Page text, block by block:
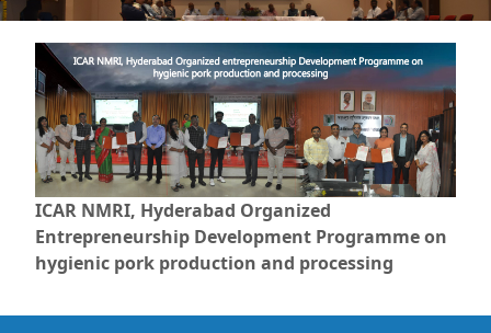
ICAR NMRI, Hyderabad Organized
Entrepreneurship Development Programme on
hygienic pork production and processing